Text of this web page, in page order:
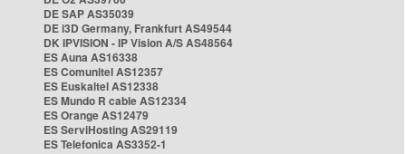
DE SAP AS35039
DE i3D Germany, Frankfurt AS49544
DK IPVISION - IP Vision A/S AS48564
ES Auna AS16338
ES Comunitel AS12357
ES Euskaltel AS12338
ES Mundo R cable AS12334
ES Orange AS12479
ES ServiHosting AS29119
ES Telefonica AS3352-1